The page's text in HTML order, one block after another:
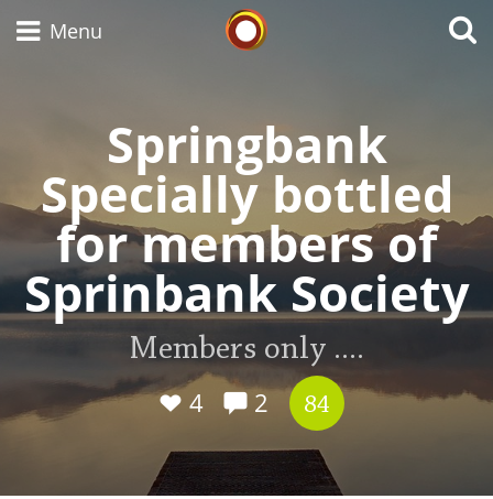
Menu
Springbank
Specially bottled
for members of
Sprinbank Society
Members only ....
4
2 84
Types of whisky
Scotch Whisky
Japanese Whisky
American Whiskey